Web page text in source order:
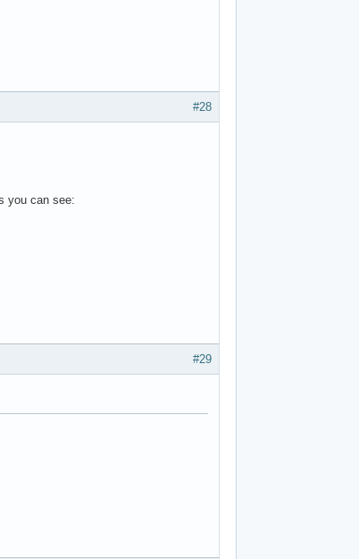
#28
you can see:
#29